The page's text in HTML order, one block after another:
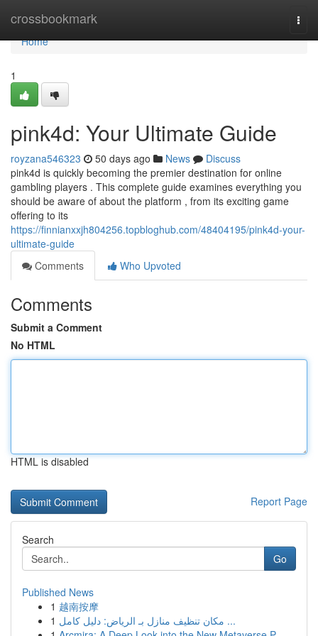
crossbookmark
Home
Home
1
pink4d: Your Ultimate Guide
royzana546323 50 days ago News
Discuss
pink4d is quickly becoming the premier destination for online
gambling players . This complete guide examines everything you
should be aware of about the platform , from its exciting game
offering to its
https://finnianxxjh804256.topbloghub.com/48404195/pink4d-your-
ultimate-guide
Comments
Who Upvoted
Comments
Submit a Comment
No HTML
HTML is disabled
Report Page
Search
Go
Published News
1 越南按摩
1
مكان تنظيف منازل بـ الرياض: دليل كامل ...